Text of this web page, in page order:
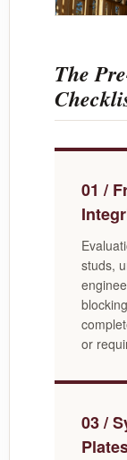
The
01 /
studs,
or
03 /